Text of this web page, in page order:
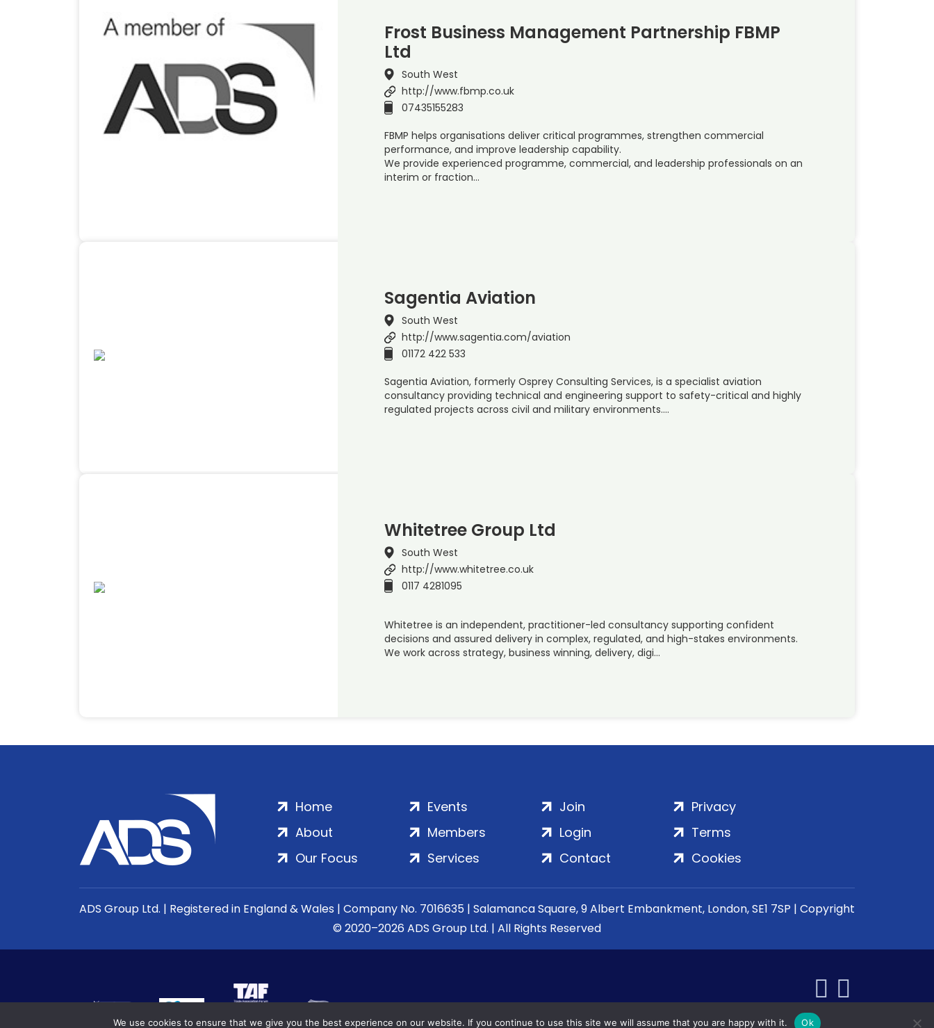
Frost Business Management Partnership FBMP
Ltd
South West
http://www.fbmp.co.uk
07435155283
FBMP helps organisations deliver critical programmes, strengthen commercial
performance, and improve leadership capability.
We provide experienced programme, commercial, and leadership professionals on an
interim or fraction…
Sagentia Aviation
South West
http://www.sagentia.com/aviation
01172 422 533
Sagentia Aviation, formerly Osprey Consulting Services, is a specialist aviation
consultancy providing technical and engineering support to safety-critical and highly
regulated projects across civil and military environments….
Whitetree Group Ltd
South West
http://www.whitetree.co.uk
0117 4281095
Whitetree is an independent, practitioner-led consultancy supporting confident
decisions and assured delivery in complex, regulated, and high-stakes environments.
We work across strategy, business winning, delivery, digi…
Home
About
Our Focus
Events
Members
Services
Join
Login
Contact
Privacy
Terms
Cookies
ADS Group Ltd. | Registered in England & Wales | Company No. 7016635 | Salamanca Square, 9 Albert Embankment, London, SE1 7SP | Copyright
© 2020–2026 ADS Group Ltd. | All Rights Reserved
We use cookies to ensure that we give you the best experience on our website. If you continue to use this site we will assume that you are happy with it. Ok